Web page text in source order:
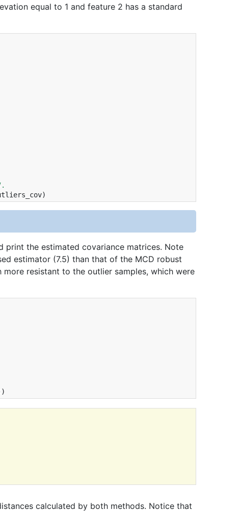
equal to 1 and feature 2 has a standard
)
print the estimated covariance matrices. Note
estimator (7.5) than that of the MCD robust
resistant to the outlier samples, which were
calculated by both methods. Notice that